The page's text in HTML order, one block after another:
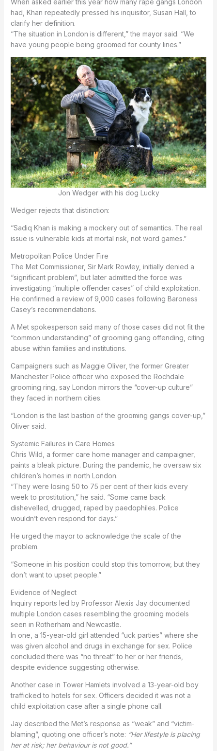
had, Khan repeatedly pressed his inquisitor, Susan Hall, to
clarify her definition.
“The situation in London is different,” the mayor said. “We
have young people being groomed for county lines.”
Jon Wedger with his dog Lucky
Wedger rejects that distinction:
“Sadiq Khan is making a mockery out of semantics. The real
issue is vulnerable kids at mortal risk, not word games.”
Metropolitan Police Under Fire
The Met Commissioner, Sir Mark Rowley, initially denied a
“significant problem”, but later admitted the force was
investigating “multiple offender cases” of child exploitation.
He confirmed a review of 9,000 cases following Baroness
Casey’s recommendations.
A Met spokesperson said many of those cases did not fit the
“common understanding” of grooming gang offending, citing
abuse within families and institutions.
Campaigners such as Maggie Oliver, the former Greater
Manchester Police officer who exposed the Rochdale
grooming ring, say London mirrors the “cover-up culture”
they faced in northern cities.
“London is the last bastion of the grooming gangs cover-up,”
Oliver said.
Systemic Failures in Care Homes
Chris Wild, a former care home manager and campaigner,
paints a bleak picture. During the pandemic, he oversaw six
children’s homes in north London.
“They were losing 50 to 75 per cent of their kids every
week to prostitution,” he said. “Some came back
dishevelled, drugged, raped by paedophiles. Police
wouldn’t even respond for days.”
He urged the mayor to acknowledge the scale of the
problem.
“Someone in his position could stop this tomorrow, but they
don’t want to upset people.”
Evidence of Neglect
Inquiry reports led by Professor Alexis Jay documented
multiple London cases resembling the grooming models
seen in Rotherham and Newcastle.
In one, a 15-year-old girl attended “uck parties” where she
was given alcohol and drugs in exchange for sex. Police
concluded there was “no threat” to her or her friends,
despite evidence suggesting otherwise.
Another case in Tower Hamlets involved a 13-year-old boy
trafficked to hotels for sex. Officers decided it was not a
child exploitation case after a single phone call.
Jay described the Met’s response as “weak” and “victim-
blaming”, quoting one officer’s note: “Her lifestyle is placing
her at risk; her behaviour is not good.”